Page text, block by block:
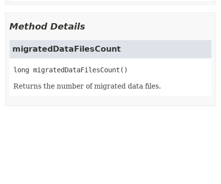
Method Details
migratedDataFilesCount
long migratedDataFilesCount ()
Returns the number of migrated data files.